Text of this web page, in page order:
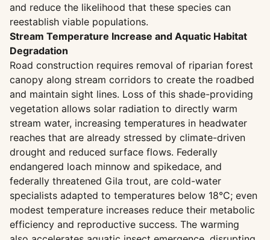
and reduce the likelihood that these species can
reestablish viable populations.
Stream Temperature Increase and Aquatic Habitat
Degradation
Road construction requires removal of riparian forest
canopy along stream corridors to create the roadbed
and maintain sight lines. Loss of this shade-providing
vegetation allows solar radiation to directly warm
stream water, increasing temperatures in headwater
reaches that are already stressed by climate-driven
drought and reduced surface flows. Federally
endangered loach minnow and spikedace, and
federally threatened Gila trout, are cold-water
specialists adapted to temperatures below 18°C; even
modest temperature increases reduce their metabolic
efficiency and reproductive success. The warming